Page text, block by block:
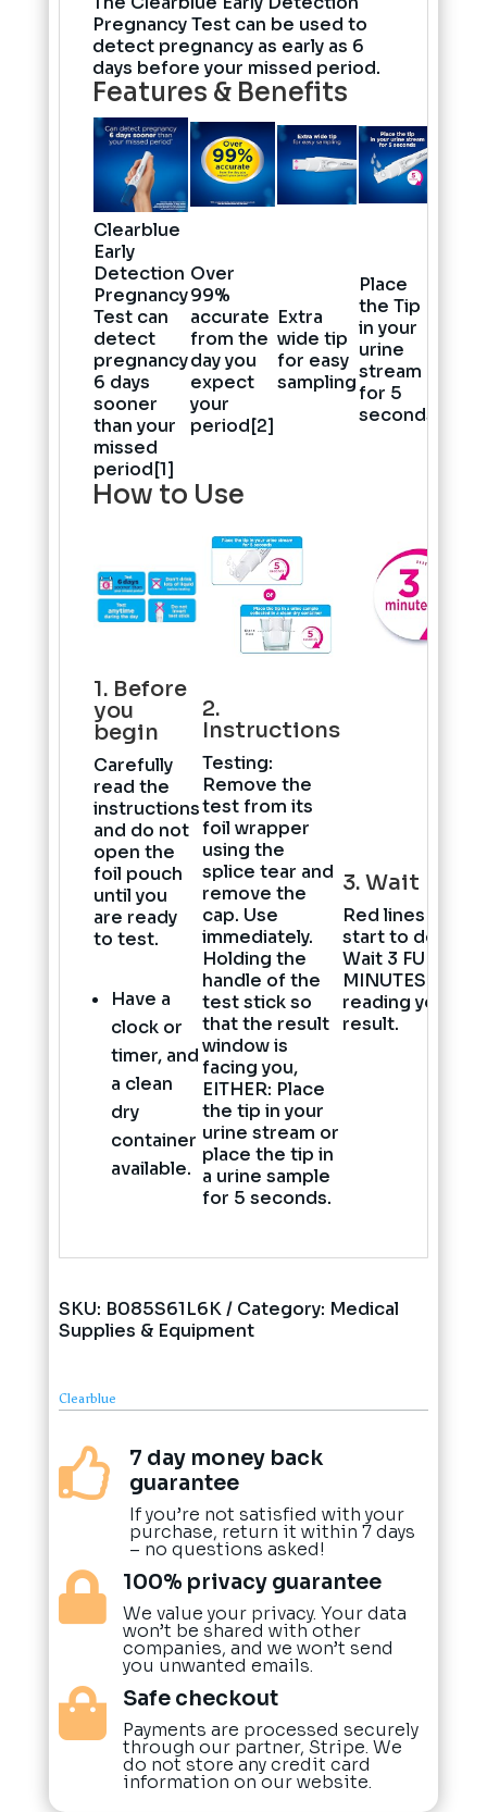
Pregnancy Test can be used to
detect pregnancy as early as 6
days before your missed period.
Features & Benefits
Clearblue
Early
Detection
Pregnancy
Test can
detect
pregnancy
6 days
sooner
than your
missed
period[1]
Over
99%
accurate
from the
day you
expect
your
period[2]
Extra
wide tip
for easy
sampling
Place
the Tip
in your
urine
stream
for 5
seconds
How to Use
1. Before
you
begin
Carefully
read the
instructions
and do not
open the
foil pouch
until you
are ready
to test.
Have a
clock or
timer, and
a clean
dry
container
available.
2.
Instructions
Testing:
Remove the
test from its
foil wrapper
using the
splice tear and
remove the
cap. Use
immediately.
Holding the
handle of the
test stick so
that the result
window is
facing you,
EITHER: Place
the tip in your
urine stream or
place the tip in
a urine sample
for 5 seconds.
3. Wait
Red lines will
start to
Wait 3 FULL
MINUTES
reading your
result.
SKU: B085S61L6K Category: Medical
Supplies & Equipment
Clearblue

7 day money back
guarantee
If you’re not satisfied with your
purchase, return it within 7 days
– no questions asked!
 100% privacy guarantee
We value your privacy. Your data
won’t be shared with other
companies, and we won’t send
you unwanted emails.
 Safe checkout
Payments are processed securely
through our partner, Stripe. We
do not store any credit card
information on our website.